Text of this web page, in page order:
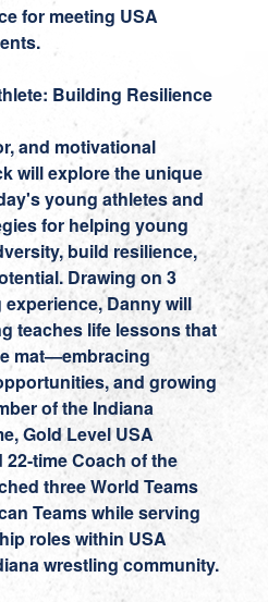
for meeting USA
Building Resilience
and motivational
will explore the unique
young athletes and
for helping young
build resilience,
Drawing on 3
Danny will
teaches life lessons that
mat—embracing
and growing
of the Indiana
Gold Level USA
time Coach of the
three World Teams
Teams while serving
roles within USA
wrestling community.